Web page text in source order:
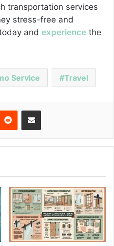
transportation services
stress-free and
and experience the
Service Travel